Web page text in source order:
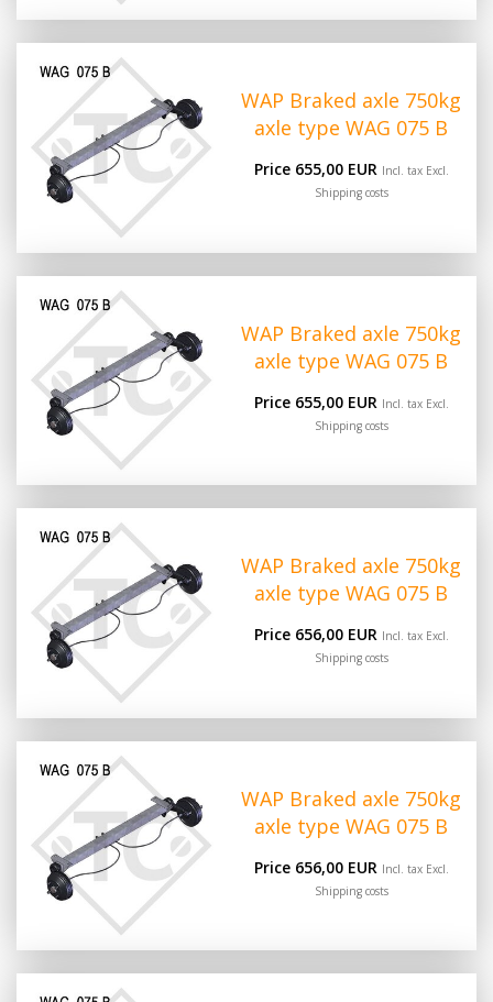
WAP Braked axle 750kg
axle type WAG 075 B
Price 655,00 EUR Incl. tax Excl.
Shipping costs
WAP Braked axle 750kg
axle type WAG 075 B
Price 655,00 EUR Incl. tax Excl.
Shipping costs
WAP Braked axle 750kg
axle type WAG 075 B
Price 656,00 EUR Incl. tax Excl.
Shipping costs
WAP Braked axle 750kg
axle type WAG 075 B
Price 656,00 EUR Incl. tax Excl.
Shipping costs